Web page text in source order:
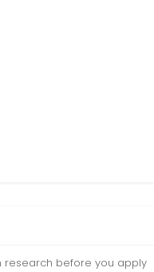
research before you apply